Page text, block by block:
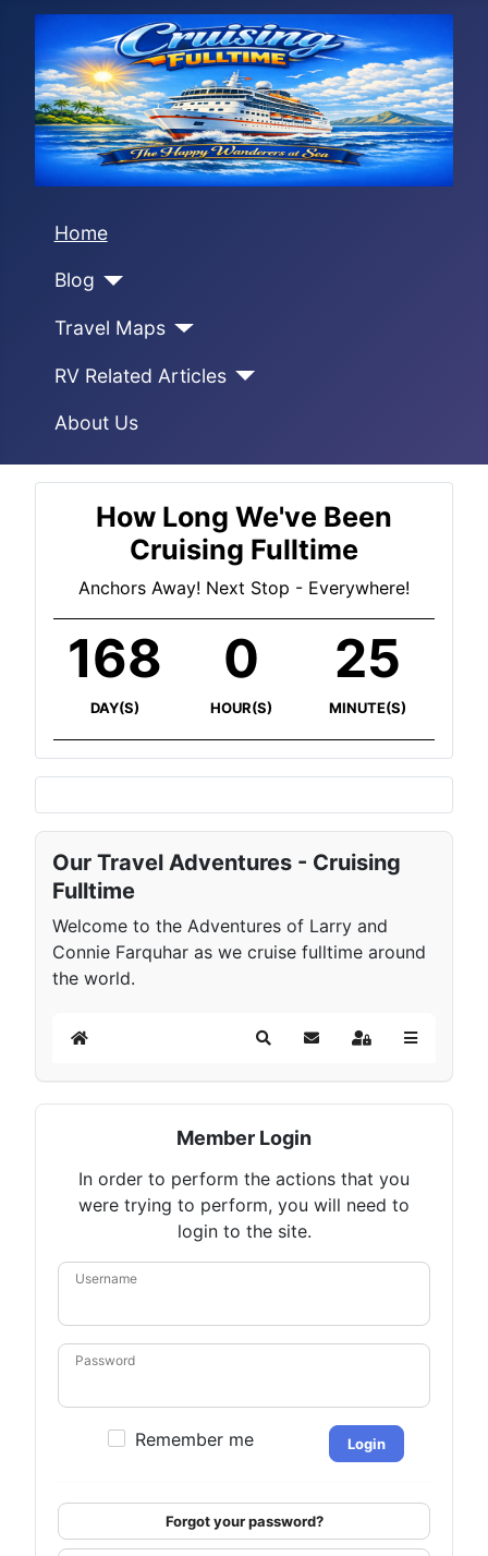
Home
Blog
Travel Maps
RV Related Articles
About Us
How Long We've Been
Cruising Fulltime
Anchors Away! Next Stop - Everywhere!
168
DAY(S)
0
HOUR(S)
25
MINUTE(S)
Our Travel Adventures - Cruising
Fulltime
Welcome to the Adventures of Larry and
Connie Farquhar as we cruise fulltime around
the world.
Home SearchSubscribe to blog
Sign In
Member Login
In order to perform the actions that you
were trying to perform, you will need to
login to the site.
Username
Password
Remember me Login
Forgot your password?